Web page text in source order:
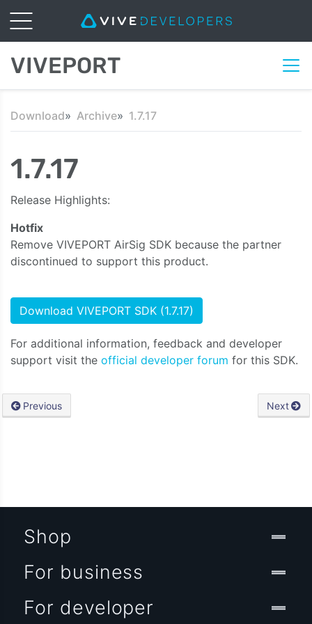
VIVEPORT
Download Archive 1.7.17
1.7.17
Release Highlights:
Hotfix
Remove VIVEPORT AirSig SDK because the partner
discontinued to support this product.
Download VIVEPORT SDK (1.7.17)
For additional information, feedback and developer
support visit the official developer forum for this SDK.
Previous Next
Shop
For business
For developer